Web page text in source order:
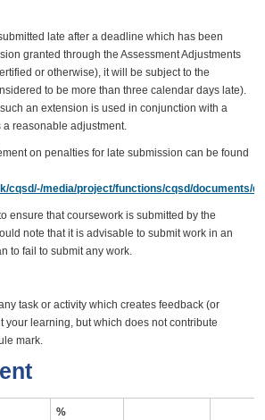
late after a deadline which has been
granted through the Assessment Adjustments
or otherwise), it will be subject to the
to be more than three calendar days late).
an extension is used in conjunction with a
reasonable adjustment.
on penalties for late submission can be found
cqsd/-/media/project/functions/cqsd/documents/
ensure that coursework is submitted by the
note that it is advisable to submit work in an
to fail to submit any work.
task or activity which creates feedback (or
your learning, but which does not contribute
mark.
%